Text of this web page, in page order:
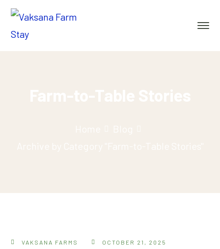
VAKSANA FARMS OCTOBER 21, 2025